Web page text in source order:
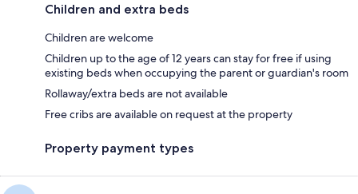
Children and extra beds
Children are welcome
Children up to the age of 12 years can stay for free if using
existing beds when occupying the parent or guardian's room
Rollaway/extra beds are not available
Free cribs are available on request at the property
Property payment types